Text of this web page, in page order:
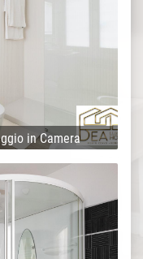
in Camera